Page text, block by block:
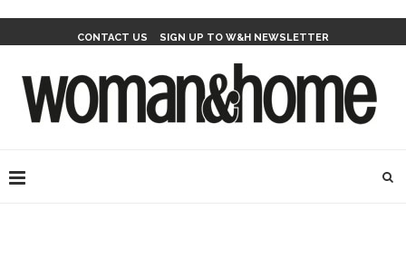
CONTACT US SIGN UP TO W&H NEWSLETTER